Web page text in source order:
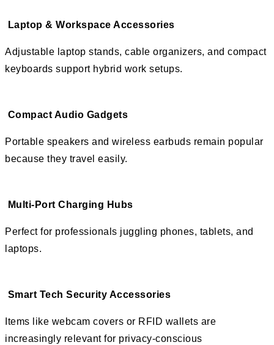
Laptop & Workspace Accessories
Adjustable laptop stands, cable organizers, and compact
keyboards support hybrid work setups.
Compact Audio Gadgets
Portable speakers and wireless earbuds remain popular
because they travel easily.
Multi-Port Charging Hubs
Perfect for professionals juggling phones, tablets, and
laptops.
Smart Tech Security Accessories
Items like webcam covers or RFID wallets are
increasingly relevant for privacy-conscious